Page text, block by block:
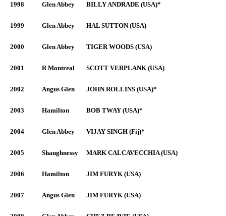
1998 Glen Abbey BILLY ANDRADE (USA)*
1999 Glen Abbey HAL SUTTON (USA)
2000 Glen Abbey TIGER WOODS (USA)
2001 R Montreal SCOTT VERPLANK (USA)
2002 Angus Glen JOHN ROLLINS (USA)*
2003 Hamilton BOB TWAY (USA)*
2004 Glen Abbey VIJAY SINGH (Fij)*
2005 Shaughnessy MARK CALCAVECCHIA (USA)
2006 Hamilton JIM FURYK (USA)
2007 Angus Glen JIM FURYK (USA)